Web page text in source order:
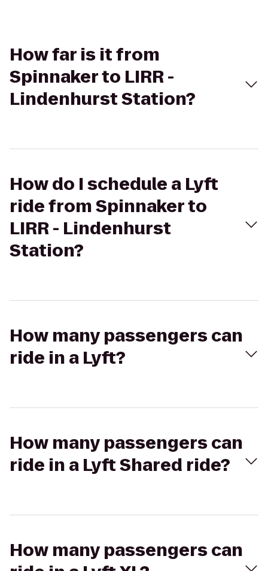
How far is it from
Spinnaker to LIRR -
Lindenhurst Station?
How do I schedule a Lyft
ride from Spinnaker to
LIRR - Lindenhurst
Station?
How many passengers can
ride in a Lyft?
How many passengers can
ride in a Lyft Shared ride?
How many passengers can